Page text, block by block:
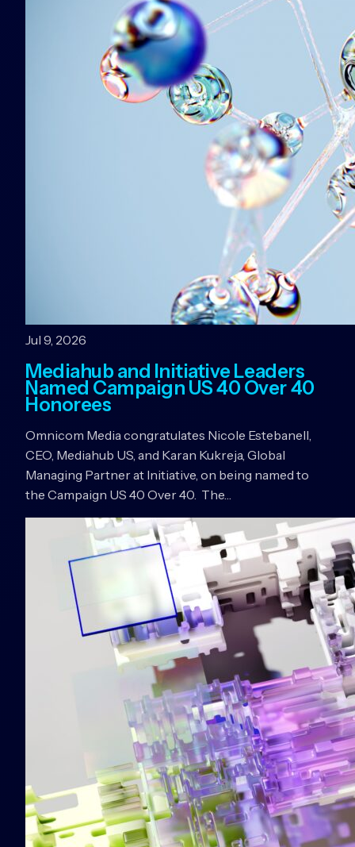
Jul 9, 2026
Mediahub and Initiative Leaders
Named Campaign US 40 Over 40
Honorees
Omnicom Media congratulates Nicole Estebanell,
CEO, Mediahub US, and Karan Kukreja, Global
Managing Partner at Initiative, on being named to
the Campaign US 40 Over 40. The…